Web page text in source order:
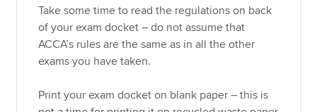
Take some time to read the regulations on back
of your exam docket – do not assume that
ACCA’s rules are the same as in all the other
exams you have taken.
Print your exam docket on blank paper – this is